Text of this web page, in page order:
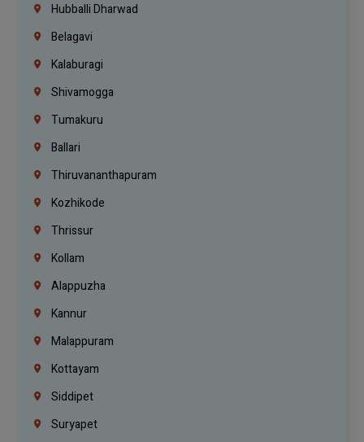
Hubballi Dharwad
Belagavi
Kalaburagi
Shivamogga
Tumakuru
Ballari
Thiruvananthapuram
Kozhikode
Thrissur
Kollam
Alappuzha
Kannur
Malappuram
Kottayam
Siddipet
Suryapet